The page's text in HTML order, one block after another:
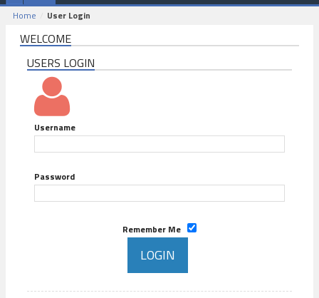
Home User Login
WELCOME
USERS LOGIN
Username
Password
Remember Me